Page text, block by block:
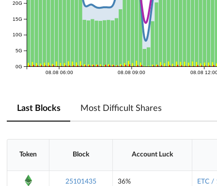
08.08 06:00 08.08 09:00 08.08
0G
5G
10G
15G
20G
Last Blocks Most Difficult Shares
Token Block Account Luck
25101435 36% ETC /